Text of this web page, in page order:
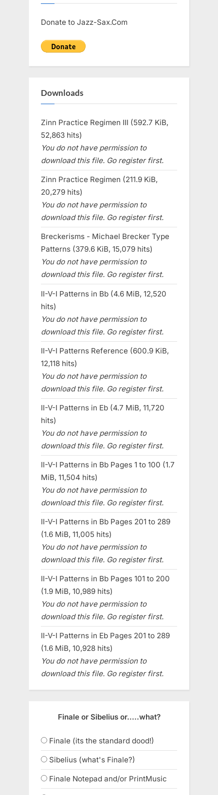
Donate to Jazz-Sax.Com
Downloads
Zinn Practice Regimen III (592.7 KiB,
52,863 hits)
You do not have permission to
download this file. Go register first.
Zinn Practice Regimen (211.9 KiB,
20,279 hits)
You do not have permission to
download this file. Go register first.
Breckerisms - Michael Brecker Type
Patterns (379.6 KiB, 15,079 hits)
You do not have permission to
download this file. Go register first.
II-V-I Patterns in Bb (4.6 MiB, 12,520
hits)
You do not have permission to
download this file. Go register first.
II-V-I Patterns Reference (600.9 KiB,
12,118 hits)
You do not have permission to
download this file. Go register first.
II-V-I Patterns in Eb (4.7 MiB, 11,720
hits)
You do not have permission to
download this file. Go register first.
II-V-I Patterns in Bb Pages 1 to 100 (1.7
MiB, 11,504 hits)
You do not have permission to
download this file. Go register first.
II-V-I Patterns in Bb Pages 201 to 289
(1.6 MiB, 11,005 hits)
You do not have permission to
download this file. Go register first.
II-V-I Patterns in Bb Pages 101 to 200
(1.9 MiB, 10,989 hits)
You do not have permission to
download this file. Go register first.
II-V-I Patterns in Eb Pages 201 to 289
(1.6 MiB, 10,928 hits)
You do not have permission to
download this file. Go register first.
Finale or Sibelius or.....what?
Finale (its the standard dood!)
Sibelius (what's Finale?)
Finale Notepad and/or PrintMusic